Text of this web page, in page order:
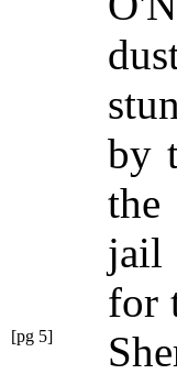
by
the
jail
for
[pg 5]